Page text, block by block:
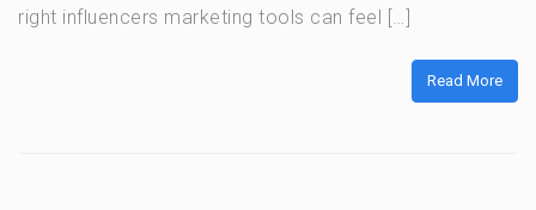
right influencers marketing tools can feel […]
Read More